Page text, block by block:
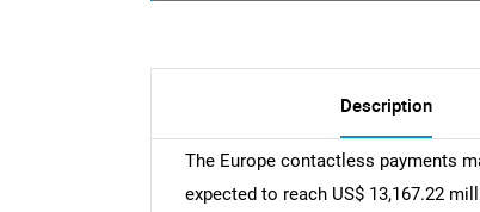
Description
The Europe contactless payments
expected to reach US$ 13,167.22